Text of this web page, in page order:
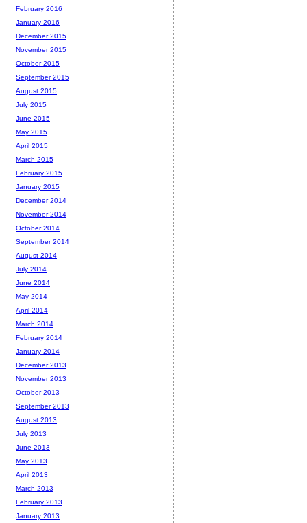
February 2016
January 2016
December 2015
November 2015
October 2015
September 2015
August 2015
July 2015
June 2015
May 2015
April 2015
March 2015
February 2015
January 2015
December 2014
November 2014
October 2014
September 2014
August 2014
July 2014
June 2014
May 2014
April 2014
March 2014
February 2014
January 2014
December 2013
November 2013
October 2013
September 2013
August 2013
July 2013
June 2013
May 2013
April 2013
March 2013
February 2013
January 2013